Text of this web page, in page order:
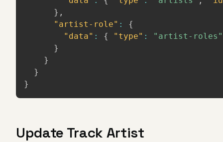
} ,
"artist-role" :
{
"data" : { "type" :
"artist-roles"
}
}
}
}
Update Track Artist